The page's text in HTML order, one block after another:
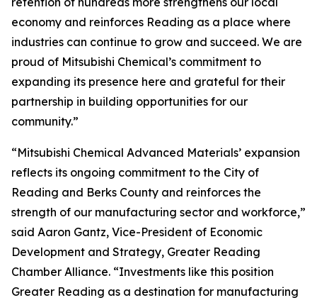
economy and reinforces Reading as a place where
industries can continue to grow and succeed. We are
proud of Mitsubishi Chemical’s commitment to
expanding its presence here and grateful for their
partnership in building opportunities for our
community.”
“Mitsubishi Chemical Advanced Materials’ expansion
reflects its ongoing commitment to the City of
Reading and Berks County and reinforces the
strength of our manufacturing sector and workforce,”
said Aaron Gantz, Vice-President of Economic
Development and Strategy, Greater Reading
Chamber Alliance. “Investments like this position
Greater Reading as a destination for manufacturing